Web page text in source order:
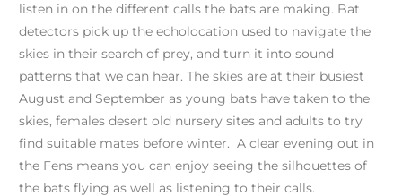
listen in on the different calls the bats are making. Bat
detectors pick up the echolocation used to navigate the
skies in their search of prey, and turn it into sound
patterns that we can hear. The skies are at their busiest
August and September as young bats have taken to the
skies, females desert old nursery sites and adults to try
find suitable mates before winter. A clear evening out in
the Fens means you can enjoy seeing the silhouettes of
the bats flying as well as listening to their calls.